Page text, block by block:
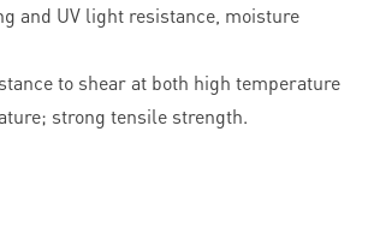
and UV light resistance, moisture
to shear at both high temperature
strong tensile strength.